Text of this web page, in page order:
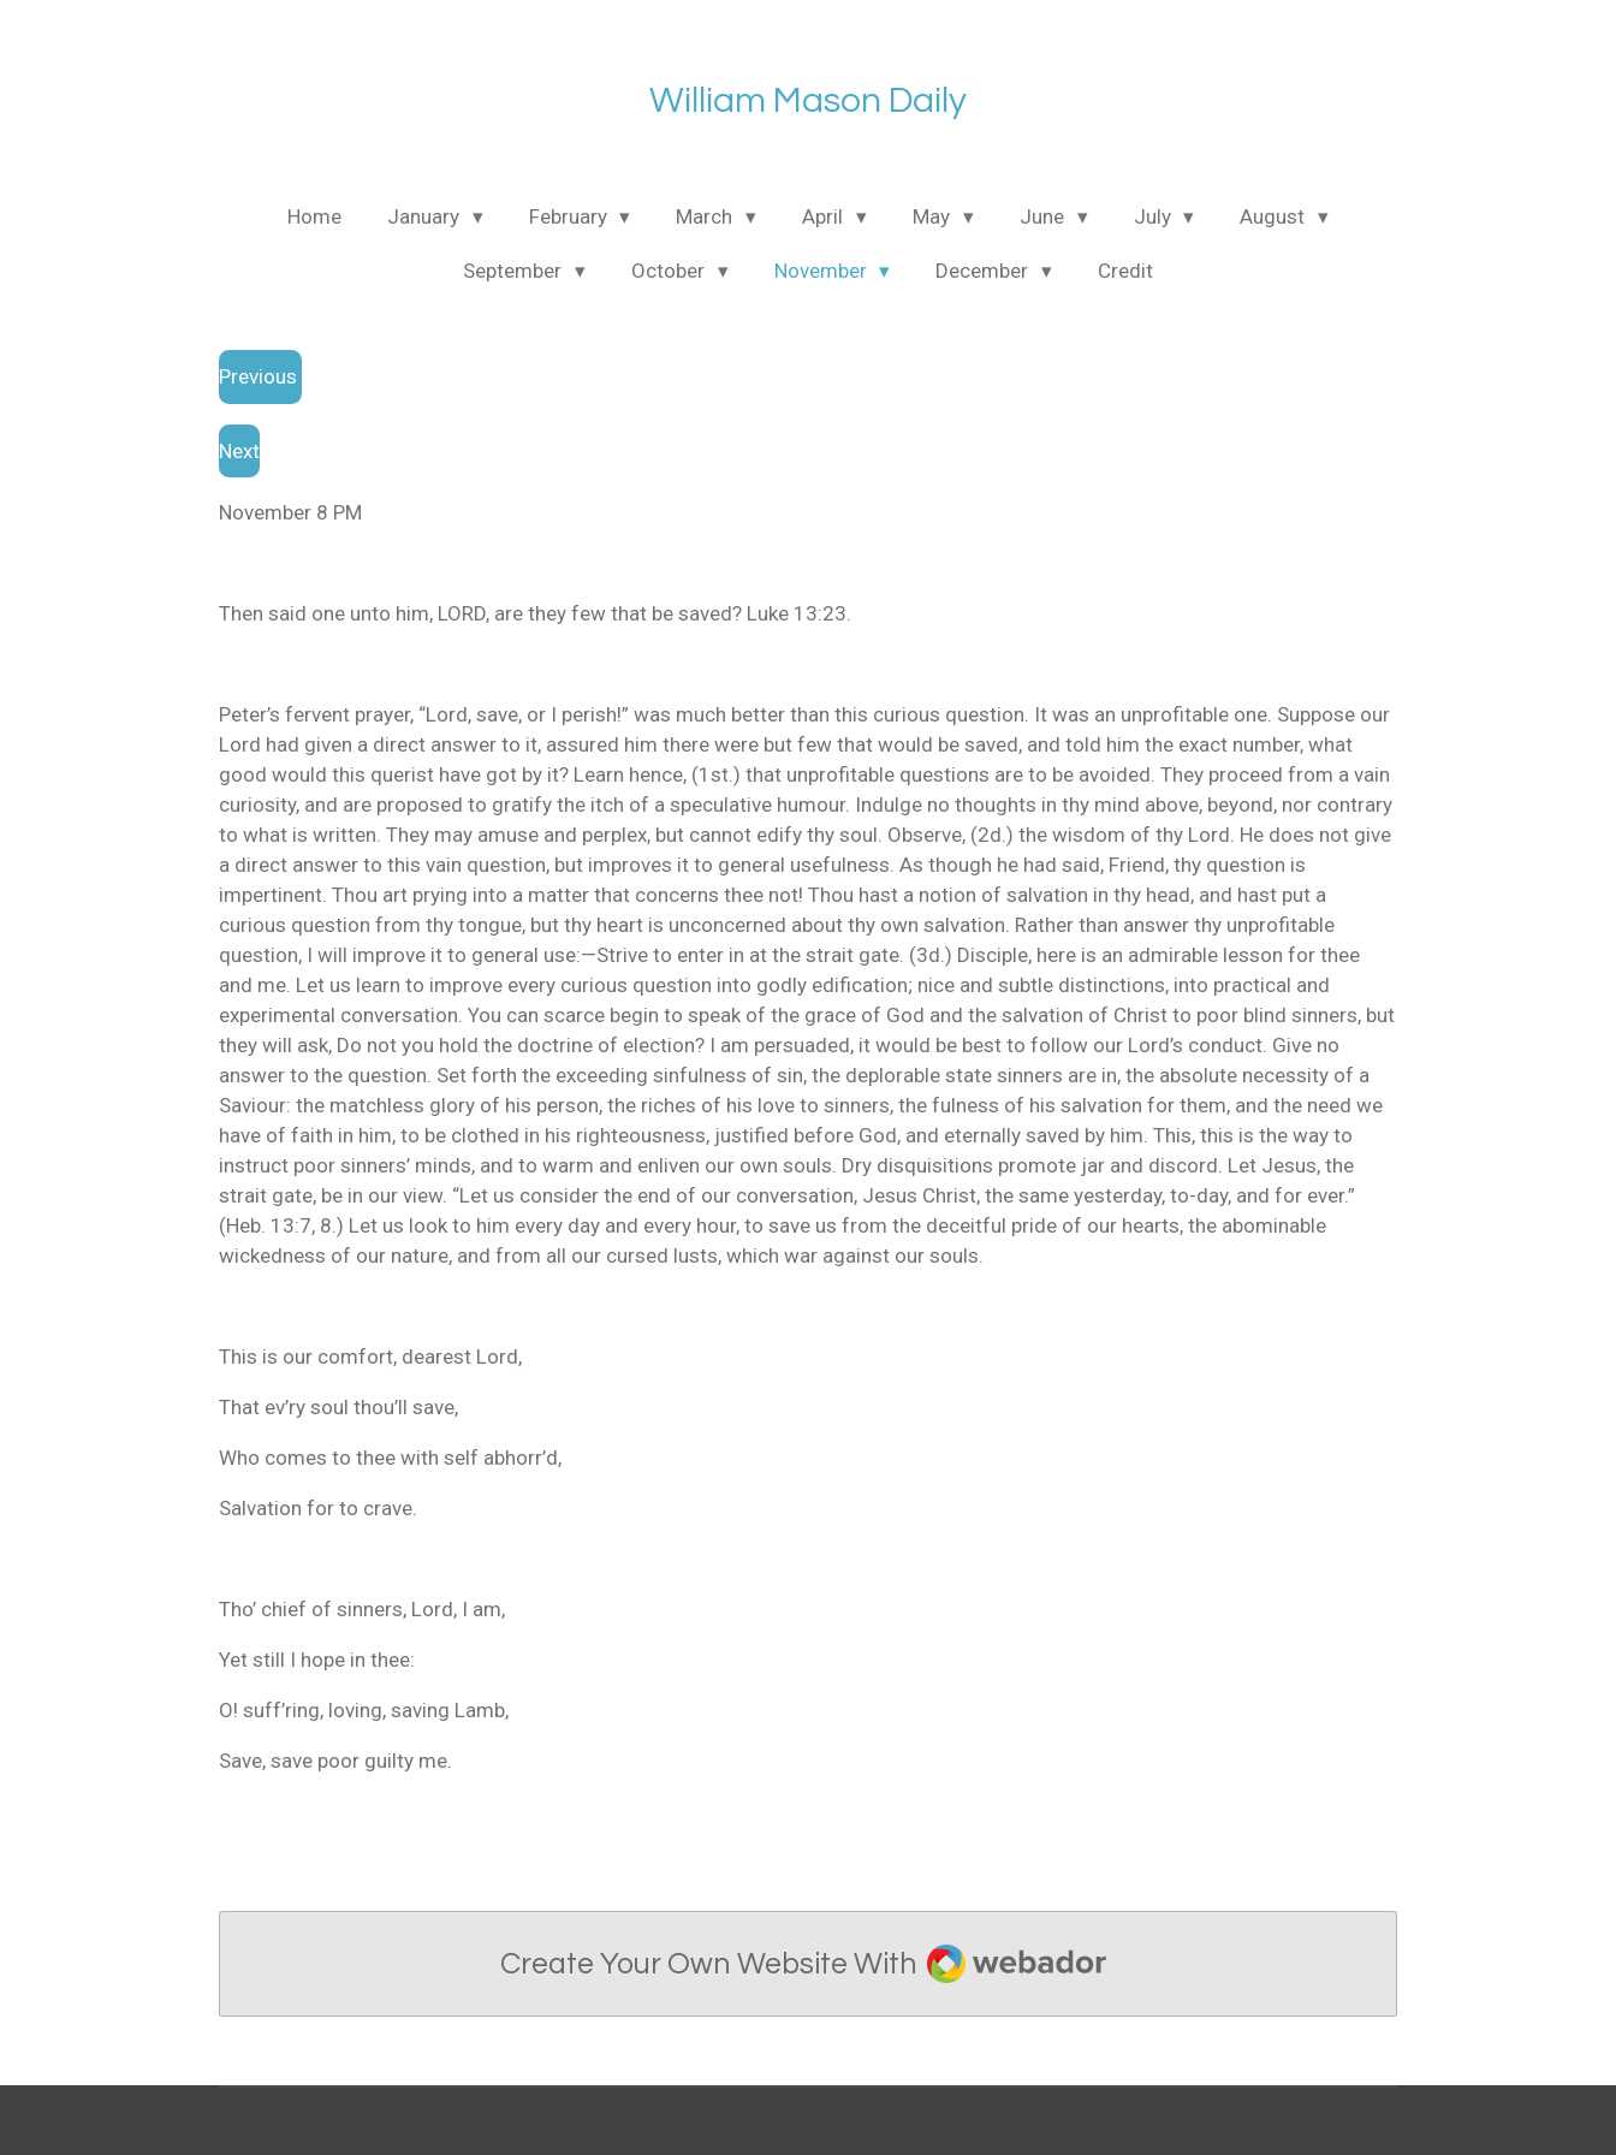
William Mason Daily
Home January February March April May June July August
September October November December Credit
Previous
Next
November 8 PM
Then said one unto him, LORD, are they few that be saved? Luke 13:23.
Peter’s fervent prayer, “Lord, save, or I perish!” was much better than this curious question. It was an unprofitable one. Suppose our
Lord had given a direct answer to it, assured him there were but few that would be saved, and told him the exact number, what
good would this querist have got by it? Learn hence, (1st.) that unprofitable questions are to be avoided. They proceed from a vain
curiosity, and are proposed to gratify the itch of a speculative humour. Indulge no thoughts in thy mind above, beyond, nor contrary
to what is written. They may amuse and perplex, but cannot edify thy soul. Observe, (2d.) the wisdom of thy Lord. He does not give
a direct answer to this vain question, but improves it to general usefulness. As though he had said, Friend, thy question is
impertinent. Thou art prying into a matter that concerns thee not! Thou hast a notion of salvation in thy head, and hast put a
curious question from thy tongue, but thy heart is unconcerned about thy own salvation. Rather than answer thy unprofitable
question, I will improve it to general use:—Strive to enter in at the strait gate. (3d.) Disciple, here is an admirable lesson for thee
and me. Let us learn to improve every curious question into godly edification; nice and subtle distinctions, into practical and
experimental conversation. You can scarce begin to speak of the grace of God and the salvation of Christ to poor blind sinners, but
they will ask, Do not you hold the doctrine of election? I am persuaded, it would be best to follow our Lord’s conduct. Give no
answer to the question. Set forth the exceeding sinfulness of sin, the deplorable state sinners are in, the absolute necessity of a
Saviour: the matchless glory of his person, the riches of his love to sinners, the fulness of his salvation for them, and the need we
have of faith in him, to be clothed in his righteousness, justified before God, and eternally saved by him. This, this is the way to
instruct poor sinners’ minds, and to warm and enliven our own souls. Dry disquisitions promote jar and discord. Let Jesus, the
strait gate, be in our view. “Let us consider the end of our conversation, Jesus Christ, the same yesterday, to-day, and for ever.”
(Heb. 13:7, 8.) Let us look to him every day and every hour, to save us from the deceitful pride of our hearts, the abominable
wickedness of our nature, and from all our cursed lusts, which war against our souls.
This is our comfort, dearest Lord,
That ev’ry soul thou’ll save,
Who comes to thee with self abhorr’d,
Salvation for to crave.
Tho’ chief of sinners, Lord, I am,
Yet still I hope in thee:
O! suff’ring, loving, saving Lamb,
Save, save poor guilty me.
Create Your Own Website With Webador